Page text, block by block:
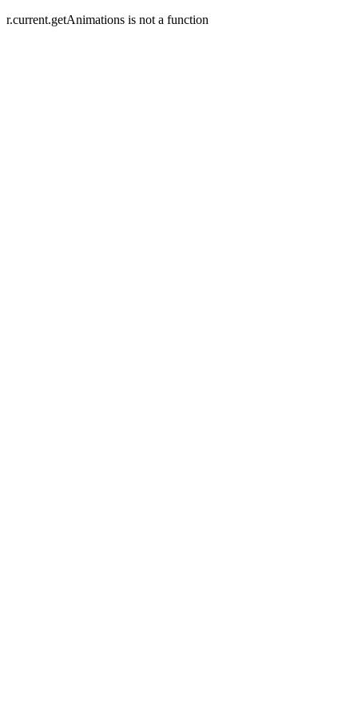
r.current.getAnimations is not a function